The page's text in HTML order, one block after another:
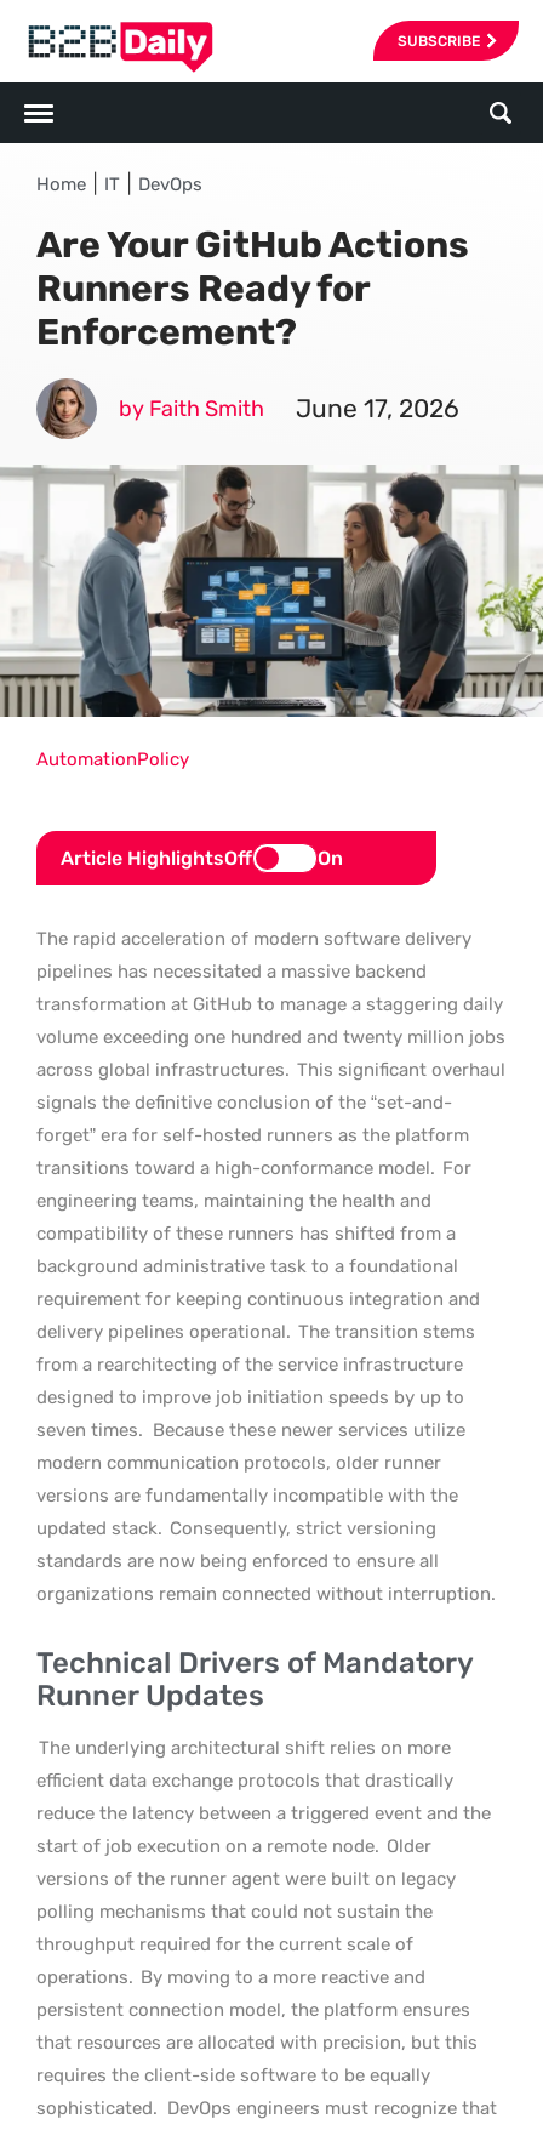
SUBSCRIBE
Home IT DevOps
Are Your GitHub Actions
Runners Ready for
Enforcement?
by Faith Smith June 17, 2026
Article HighlightsOff On
The rapid acceleration of modern software delivery
pipelines has necessitated a massive backend
transformation at GitHub to manage a staggering daily
volume exceeding one hundred and twenty million jobs
across global infrastructures. This significant overhaul
signals the definitive conclusion of the “set-and-
forget” era for self-hosted runners as the platform
transitions toward a high-conformance model. For
engineering teams, maintaining the health and
compatibility of these runners has shifted from a
background administrative task to a foundational
requirement for keeping continuous integration and
delivery pipelines operational. The transition stems
from a rearchitecting of the service infrastructure
designed to improve job initiation speeds by up to
seven times. Because these newer services utilize
modern communication protocols, older runner
versions are fundamentally incompatible with the
updated stack. Consequently, strict versioning
standards are now being enforced to ensure all
organizations remain connected without interruption.
Technical Drivers of Mandatory
Runner Updates
The underlying architectural shift relies on more
efficient data exchange protocols that drastically
reduce the latency between a triggered event and the
start of job execution on a remote node. Older
versions of the runner agent were built on legacy
polling mechanisms that could not sustain the
throughput required for the current scale of
operations. By moving to a more reactive and
persistent connection model, the platform ensures
that resources are allocated with precision, but this
requires the client-side software to be equally
sophisticated. DevOps engineers must recognize that
AutomationPolicy